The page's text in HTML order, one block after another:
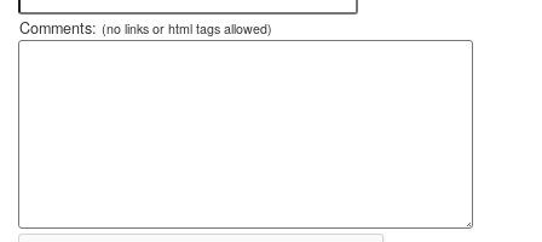
Comments: (no links or html tags allowed)